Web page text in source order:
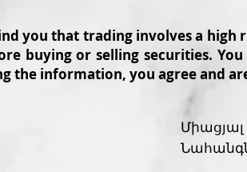
you that trading involves a
buying or selling securities.
the information, you agree and
Միացյալ